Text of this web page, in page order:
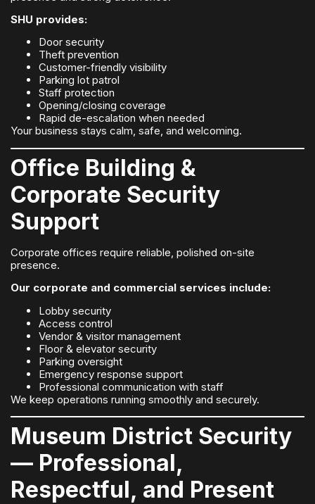
SHU provides:
Door security
Theft prevention
Customer-friendly visibility
Parking lot patrol
Staff protection
Opening/closing coverage
Rapid de-escalation when needed
Your business stays calm, safe, and welcoming.
Office Building &
Corporate Security
Support
Corporate offices require reliable, polished on-site
presence.
Our corporate and commercial services include:
Lobby security
Access control
Vendor & visitor management
Floor & elevator security
Parking oversight
Emergency response support
Professional communication with staff
We keep operations running smoothly and securely.
Museum District Security
— Professional,
Respectful, and Present